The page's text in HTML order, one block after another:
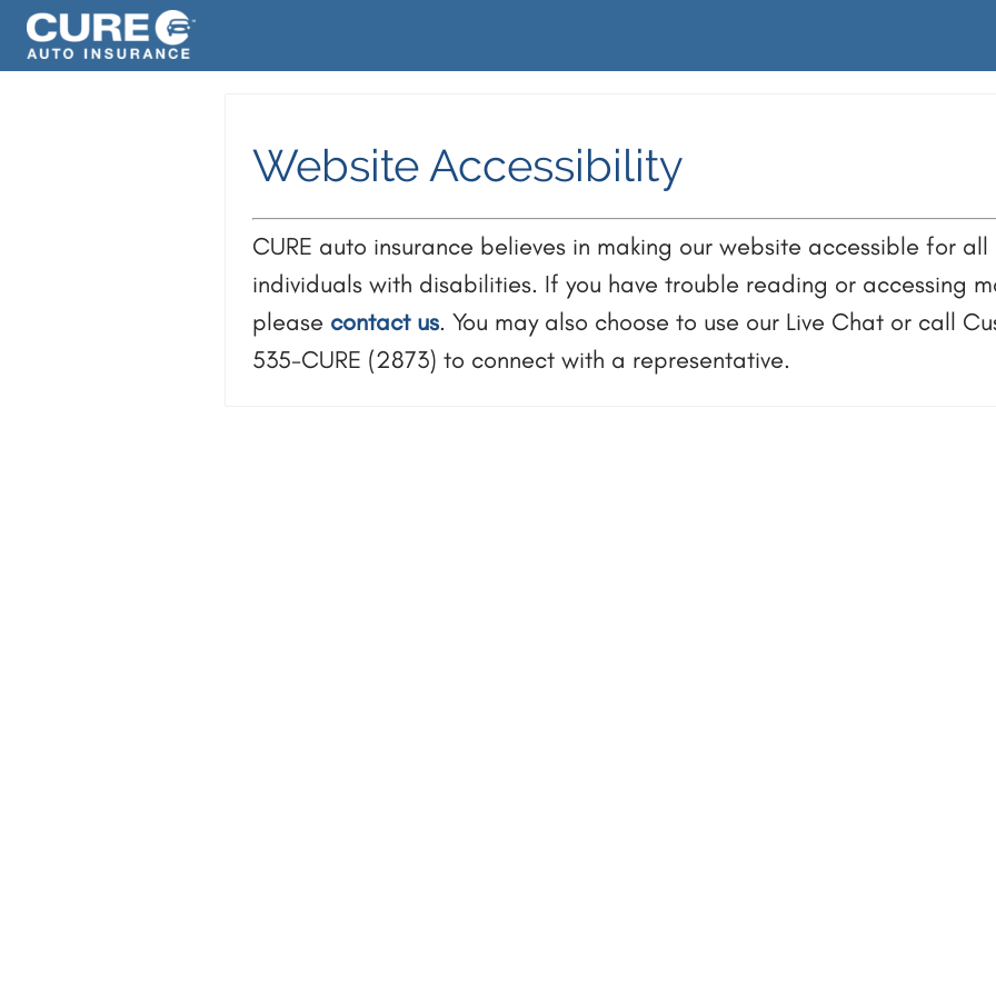
Website Accessibility
CURE auto insurance believes in making our website accessible for
individuals with disabilities. If you have trouble reading or accessing
please contact us. You may also choose to use our Live Chat or call
535-CURE (2873) to connect with a representative.